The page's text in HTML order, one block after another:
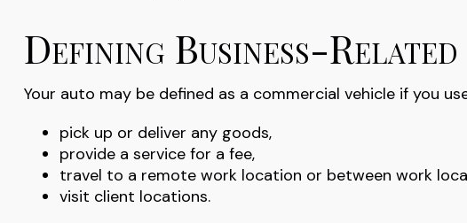
Defining Business-Related
Your auto may be defined as a commercial vehicle if you
pick up or deliver any goods,
provide a service for a fee,
travel to a remote work location or between work
visit client locations.